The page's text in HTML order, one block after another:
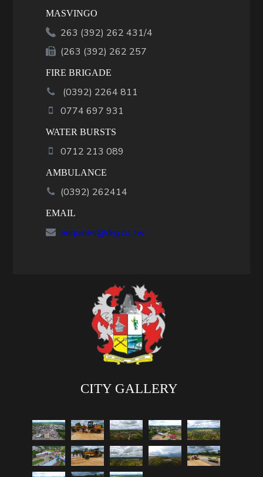
MASVINGO
263 (392) 262 431/4
(263 (392) 262 257
FIRE BRIGADE
(0392) 2264 811
0774 697 931
WATER BURSTS
0712 213 089
AMBULANCE
(0392) 262414
EMAIL
enquiries@drg.co.zw
CITY GALLERY